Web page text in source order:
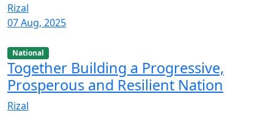
Rizal
07 Aug, 2025
National
Together Building a Progressive,
Prosperous and Resilient Nation
Rizal